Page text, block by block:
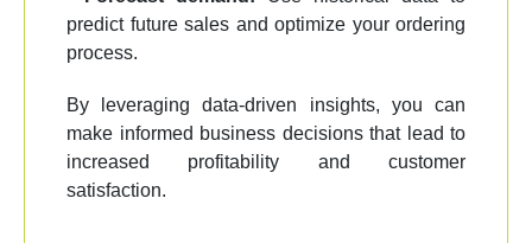
predict future sales and optimize your ordering
process.
By leveraging data-driven insights, you can
make informed business decisions that lead to
increased profitability and customer
satisfaction.